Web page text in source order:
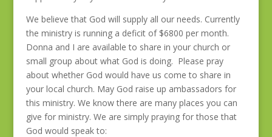
We believe that God will supply all our needs. Currently
the ministry is running a deficit of $6800 per month.
Donna and I are available to share in your church or
small group about what God is doing. Please pray
about whether God would have us come to share in
your local church. May God raise up ambassadors for
this ministry. We know there are many places you can
give for ministry. We are simply praying for those that
God would speak to: